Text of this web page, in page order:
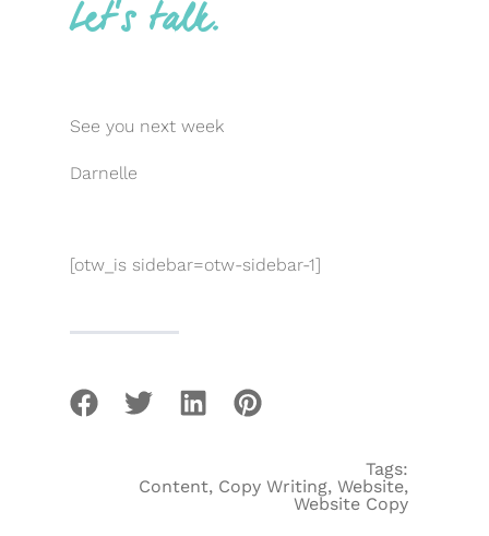
Let’s talk.
See you next week
Darnelle
[otw_is sidebar=otw-sidebar-1]
Tags:
Content, Copy Writing, Website,
Website Copy